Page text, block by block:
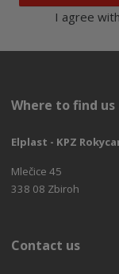
I agree
Where to find us
Elplast - KPZ
Mlečice 45
338 08 Zbiroh
Contact us